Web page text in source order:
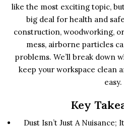
like the most exciting topic,
big deal for health and
construction, woodworking,
mess, airborne particles
problems. We’ll break down
keep your workspace clean
easy.
Key
Dust Isn’t Just A Nuisance;